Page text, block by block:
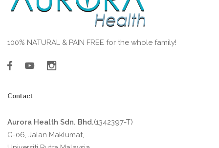
100% NATURAL & PAIN FREE for the whole family!
Contact
Aurora Health Sdn. Bhd.(1342397-T)
G-06, Jalan Maklumat,